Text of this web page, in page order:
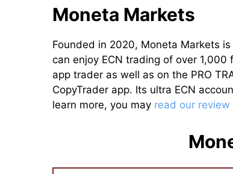
Moneta Markets
Founded in 2020, Moneta Markets
can enjoy ECN trading of over
app trader as well as on the PRO
CopyTrader app. Its ultra ECN
learn more, you may read our